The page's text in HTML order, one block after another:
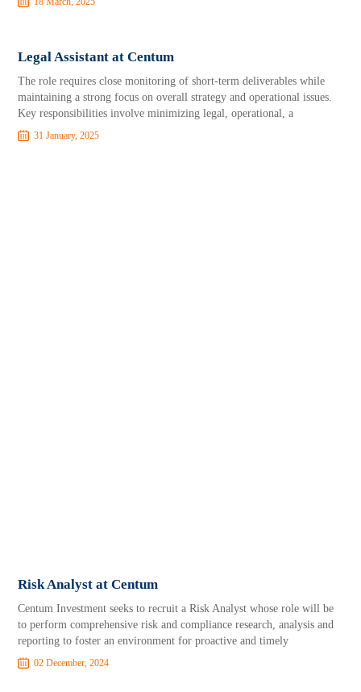
Legal Assistant at Centum
The role requires close monitoring of short-term deliverables while
maintaining a strong focus on overall strategy and operational issues.
Key responsibilities involve minimizing legal, operational, a
31 January, 2025
Risk Analyst at Centum
Centum Investment seeks to recruit a Risk Analyst whose role will be
to perform comprehensive risk and compliance research, analysis and
reporting to foster an environment for proactive and timely
02 December, 2024